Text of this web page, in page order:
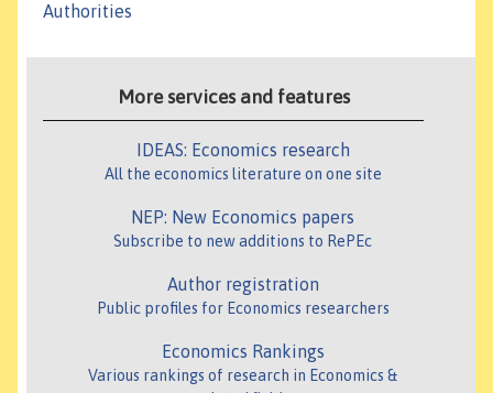
Authorities
More services and features
IDEAS: Economics research
All the economics literature on one site
NEP: New Economics papers
Subscribe to new additions to RePEc
Author registration
Public profiles for Economics researchers
Economics Rankings
Various rankings of research in Economics &